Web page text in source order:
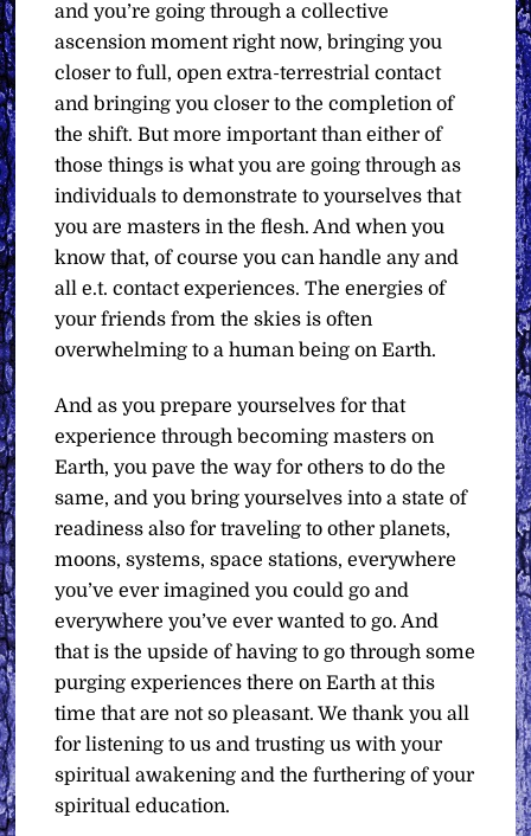
and you’re going through a collective
ascension moment right now, bringing you
closer to full, open extra-terrestrial contact
and bringing you closer to the completion of
the shift. But more important than either of
those things is what you are going through as
individuals to demonstrate to yourselves that
you are masters in the flesh. And when you
know that, of course you can handle any and
all e.t. contact experiences. The energies of
your friends from the skies is often
overwhelming to a human being on Earth.
And as you prepare yourselves for that
experience through becoming masters on
Earth, you pave the way for others to do the
same, and you bring yourselves into a state of
readiness also for traveling to other planets,
moons, systems, space stations, everywhere
you’ve ever imagined you could go and
everywhere you’ve ever wanted to go. And
that is the upside of having to go through some
purging experiences there on Earth at this
time that are not so pleasant. We thank you all
for listening to us and trusting us with your
spiritual awakening and the furthering of your
spiritual education.